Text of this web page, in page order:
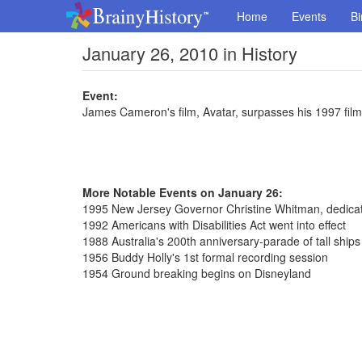
Home Events
January 26, 2010 in History
Event:
James Cameron's film, Avatar, surpasses his 1997
More Notable Events on January 26:
1995 New Jersey Governor Christine Whitman,
1992 Americans with Disabilities Act went into effect
1988 Australia's 200th anniversary-parade of tall
1956 Buddy Holly's 1st formal recording session
1954 Ground breaking begins on Disneyland